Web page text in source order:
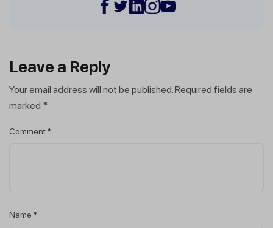
Leave a Reply
Your email address will not be published. Required fields are
marked *
Comment *
Name *